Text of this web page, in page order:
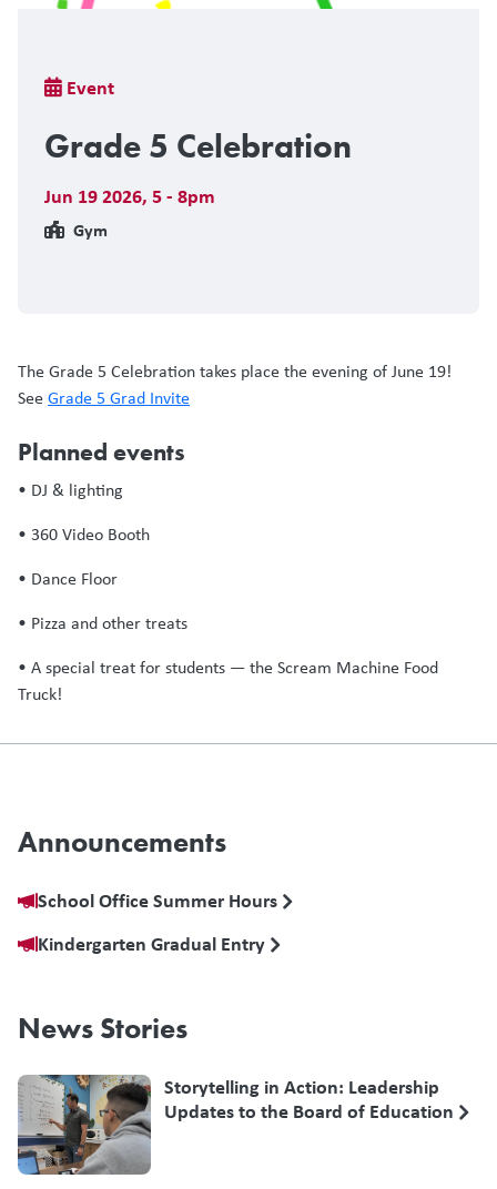
Breadcrumb
Event
Grade 5 Celebration
Jun 19 2026, 5 - 8pm
Gym
The Grade 5 Celebration takes place the evening of June 19!
SeeGrade 5 Grad Invite
Planned events
• DJ & lighting
• 360 Video Booth
• Dance Floor
• Pizza and other treats
• A special treat for students — the Scream Machine Food
Truck!
Announcements
School Office Summer Hours
Kindergarten Gradual Entry
News Stories
Storytelling in Action: Leadership
Updates to the Board of Education